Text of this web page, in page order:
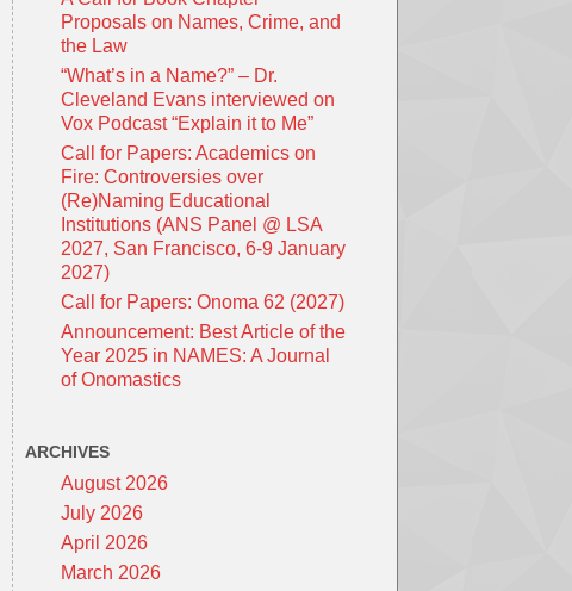
Proposals on Names, Crime, and
the Law
“What’s in a Name?” – Dr.
Cleveland Evans interviewed on
Vox Podcast “Explain it to Me”
Call for Papers: Academics on
Fire: Controversies over
(Re)Naming Educational
Institutions (ANS Panel @ LSA
2027, San Francisco, 6-9 January
2027)
Call for Papers: Onoma 62 (2027)
Announcement: Best Article of the
Year 2025 in NAMES: A Journal
of Onomastics
ARCHIVES
August 2026
July 2026
April 2026
March 2026